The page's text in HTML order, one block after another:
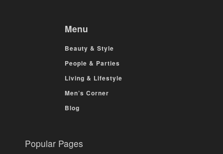
Menu
Beauty & Style
People & Parties
Living & Lifestyle
Men’s Corner
Blog
Popular Pages